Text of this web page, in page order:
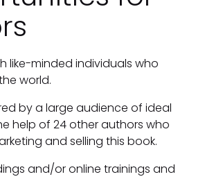
like-minded individuals who
world.
by a large audience of ideal
help of 24 other authors who
and selling this book.
and/or online trainings and